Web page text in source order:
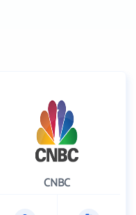
CNBC